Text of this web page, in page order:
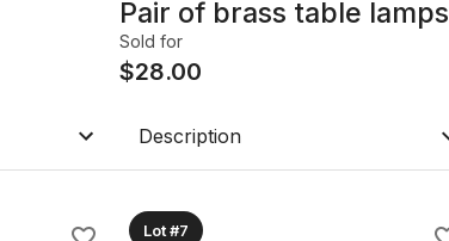
Pair of brass table lamps
Sold for
$28.00
Description
Lot #7